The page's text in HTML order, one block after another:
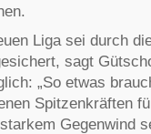
Liga sei durch
sagt
„So etwas
Spitzenkräften
Gegenwind